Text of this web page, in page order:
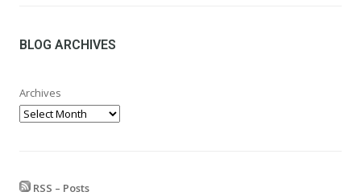
BLOG ARCHIVES
Archives
RSS – Posts